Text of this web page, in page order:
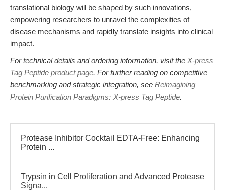
translational biology will be shaped by such innovations,
empowering researchers to unravel the complexities of
disease mechanisms and rapidly translate insights into clinical
impact.
For technical details and ordering information, visit the X-press
Tag Peptide product page. For further reading on competitive
benchmarking and strategic integration, see Reimagining
Protein Purification Paradigms: X-press Tag Peptide.
Protease Inhibitor Cocktail EDTA-Free: Enhancing
Protein ...
Trypsin in Cell Proliferation and Advanced Protease
Signa...